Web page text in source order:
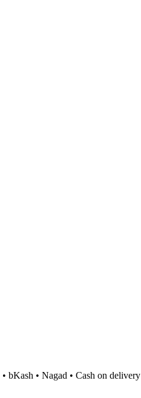
bKash • Nagad • Cash on delivery